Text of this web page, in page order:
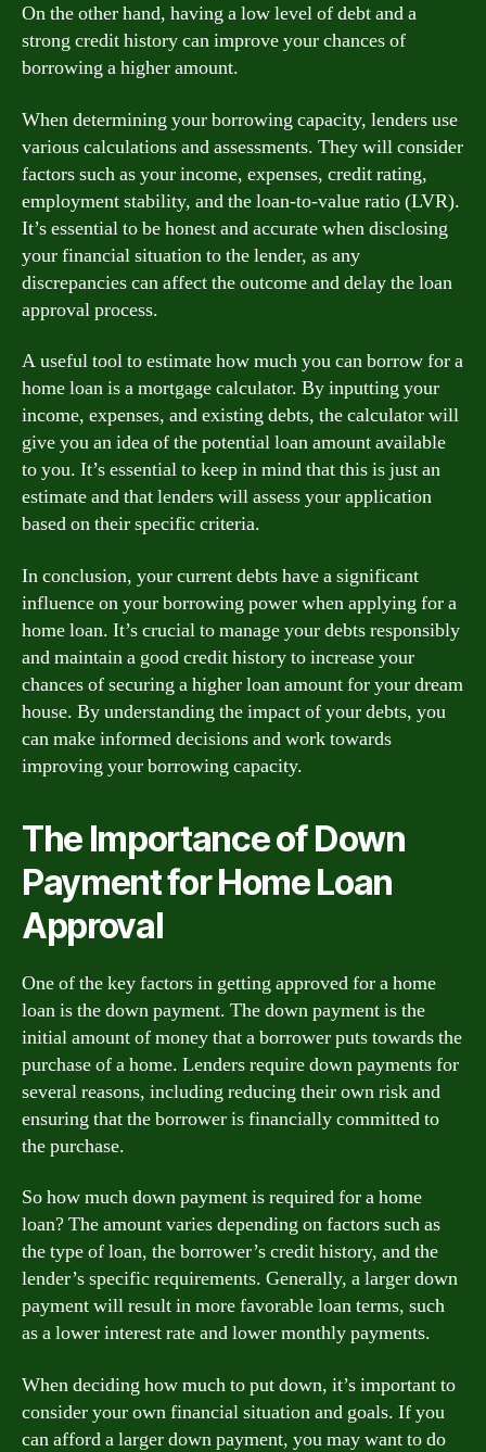
On the other hand, having a low level of debt and a
strong credit history can improve your chances of
borrowing a higher amount.
When determining your borrowing capacity, lenders use
various calculations and assessments. They will consider
factors such as your income, expenses, credit rating,
employment stability, and the loan-to-value ratio (LVR).
It’s essential to be honest and accurate when disclosing
your financial situation to the lender, as any
discrepancies can affect the outcome and delay the loan
approval process.
A useful tool to estimate how much you can borrow for a
home loan is a mortgage calculator. By inputting your
income, expenses, and existing debts, the calculator will
give you an idea of the potential loan amount available
to you. It’s essential to keep in mind that this is just an
estimate and that lenders will assess your application
based on their specific criteria.
In conclusion, your current debts have a significant
influence on your borrowing power when applying for a
home loan. It’s crucial to manage your debts responsibly
and maintain a good credit history to increase your
chances of securing a higher loan amount for your dream
house. By understanding the impact of your debts, you
can make informed decisions and work towards
improving your borrowing capacity.
The Importance of Down
Payment for Home Loan
Approval
One of the key factors in getting approved for a home
loan is the down payment. The down payment is the
initial amount of money that a borrower puts towards the
purchase of a home. Lenders require down payments for
several reasons, including reducing their own risk and
ensuring that the borrower is financially committed to
the purchase.
So how much down payment is required for a home
loan? The amount varies depending on factors such as
the type of loan, the borrower’s credit history, and the
lender’s specific requirements. Generally, a larger down
payment will result in more favorable loan terms, such
as a lower interest rate and lower monthly payments.
When deciding how much to put down, it’s important to
consider your own financial situation and goals. If you
can afford a larger down payment, you may want to do